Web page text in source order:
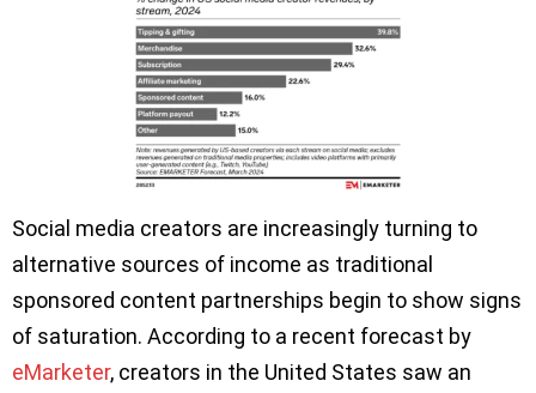
Social media creators are increasingly turning to
alternative sources of income as traditional
sponsored content partnerships begin to show signs
of saturation. According to a recent forecast by
eMarketer, creators in the United States saw an